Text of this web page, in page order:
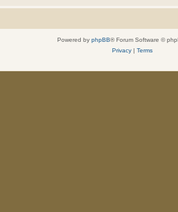
Powered by phpBB® Forum Software ©
Privacy| Terms